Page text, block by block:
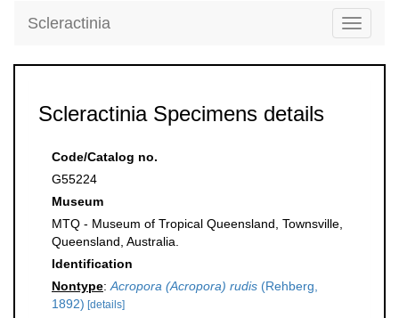
Toggle
Scleractinia
Scleractinia Specimens details
Code/Catalog no.
G55224
Museum
MTQ - Museum of Tropical Queensland, Townsville,
Queensland, Australia.
Identification
Nontype: Acropora (Acropora) rudis (Rehberg,
1892) [details]